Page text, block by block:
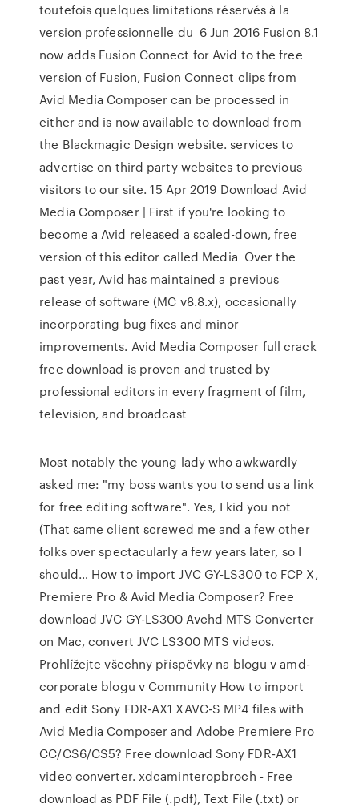
toutefois quelques limitations réservés à la
version professionnelle du 6 Jun 2016 Fusion 8.1
now adds Fusion Connect for Avid to the free
version of Fusion, Fusion Connect clips from
Avid Media Composer can be processed in
either and is now available to download from
the Blackmagic Design website. services to
advertise on third party websites to previous
visitors to our site. 15 Apr 2019 Download Avid
Media Composer | First if you're looking to
become a Avid released a scaled-down, free
version of this editor called Media Over the
past year, Avid has maintained a previous
release of software (MC v8.8.x), occasionally
incorporating bug fixes and minor
improvements. Avid Media Composer full crack
free download is proven and trusted by
professional editors in every fragment of film,
television, and broadcast
Most notably the young lady who awkwardly
asked me: "my boss wants you to send us a link
for free editing software". Yes, I kid you not
(That same client screwed me and a few other
folks over spectacularly a few years later, so I
should… How to import JVC GY-LS300 to FCP X,
Premiere Pro & Avid Media Composer? Free
download JVC GY-LS300 Avchd MTS Converter
on Mac, convert JVC LS300 MTS videos.
Prohlížejte všechny příspěvky na blogu v amd-
corporate blogu v Community How to import
and edit Sony FDR-AX1 XAVC-S MP4 files with
Avid Media Composer and Adobe Premiere Pro
CC/CS6/CS5? Free download Sony FDR-AX1
video converter. xdcaminteropbroch - Free
download as PDF File (.pdf), Text File (.txt) or